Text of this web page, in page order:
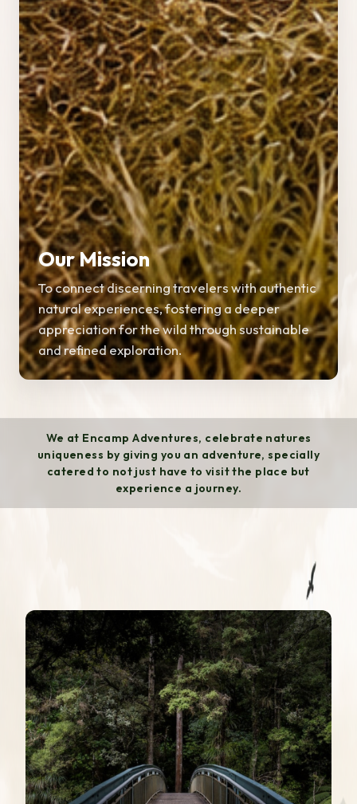
Our Mission
To connect discerning travelers with authentic
natural experiences, fostering a deeper
appreciation for the wild through sustainable
and refined exploration.
We at Encamp Adventures, celebrate natures
uniqueness by giving you an adventure, specially
catered to not just have to visit the place but
experience a journey.